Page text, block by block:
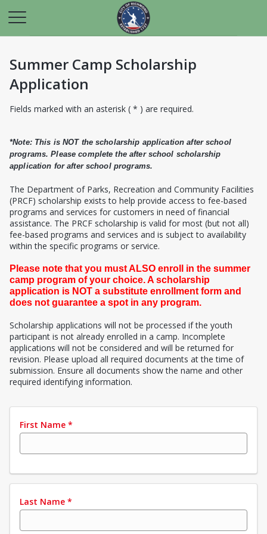
Summer Camp Scholarship
Application
Fields marked with an asterisk ( * ) are required.
*Note: This is NOT the scholarship application after school
programs. Please complete the after school scholarship
application for after school programs.
The Department of Parks, Recreation and Community Facilities
(PRCF) scholarship exists to help provide access to fee-based
programs and services for customers in need of financial
assistance. The PRCF scholarship is valid for most (but not all)
fee-based programs and services and is subject to availability
within the specific programs or service.
Please note that you must ALSO enroll in the summer
camp program of your choice. A scholarship
application is NOT a substitute enrollment form and
does not guarantee a spot in any program.
Scholarship applications will not be processed if the youth
participant is not already enrolled in a camp. Incomplete
applications will not be considered and will be returned for
revision. Please upload all required documents at the time of
submission. Ensure all documents show the name and other
required identifying information.
First Name *
Last Name *